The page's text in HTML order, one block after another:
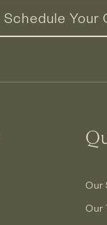
Schedule Your
Our
Our